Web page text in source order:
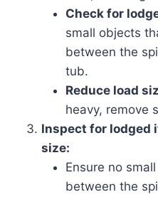
Check for
small objects
between the
tub.
Reduce load
heavy, remove
Inspect for lodged
size:
Ensure no
between the